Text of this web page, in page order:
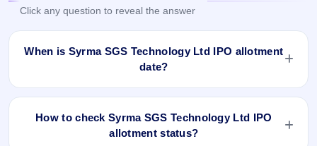
Click any question to reveal the answer
When is Syrma SGS Technology Ltd IPO allotment
date?
allotment result on IPO Ji App and Website.
How to check Syrma SGS Technology Ltd IPO
allotment status?